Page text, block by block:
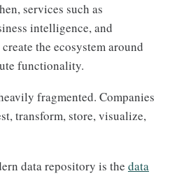
services such as
intelligence, and
the ecosystem around
functionality.
fragmented. Companies
transform, store, visualize,
data repository is the data